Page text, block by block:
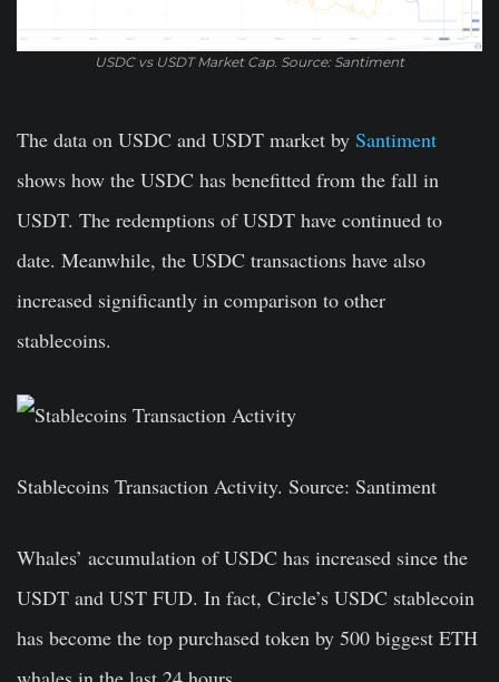
USDC vs USDT Market Cap. Source: Santiment
The data on USDC and USDT market by Santiment
shows how the USDC has benefitted from the fall in
USDT. The redemptions of USDT have continued to
date. Meanwhile, the USDC transactions have also
increased significantly in comparison to other
stablecoins.
Stablecoins Transaction Activity. Source: Santiment
Whales’ accumulation of USDC has increased since the
USDT and UST FUD. In fact, Circle’s USDC stablecoin
has become the top purchased token by 500 biggest ETH